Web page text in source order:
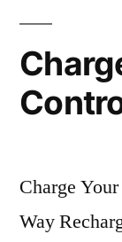
Charge
Way